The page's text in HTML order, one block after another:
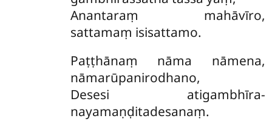
Anantaraṃ mahāvīro,
sattamaṃ isisattamo.
Paṭṭhānaṃ nāma nāmena,
nāmarūpanirodhano,
Desesi atigambhīra-
nayamaṇḍitadesanaṃ.